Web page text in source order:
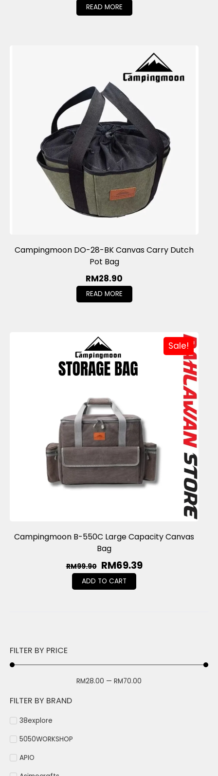
FILTER BY PRICE
RM28.00 — RM70.00
FILTER BY BRAND
38explore
5050WORKSHOP
APIO
READ MORE
Campingmoon DO-28-BK Canvas Carry Dutch
Pot Bag
RM28.90
READ MORE
Sale!
Campingmoon B-550C Large Capacity Canvas
Bag
RM99.90 RM69.39
ADD TO CART